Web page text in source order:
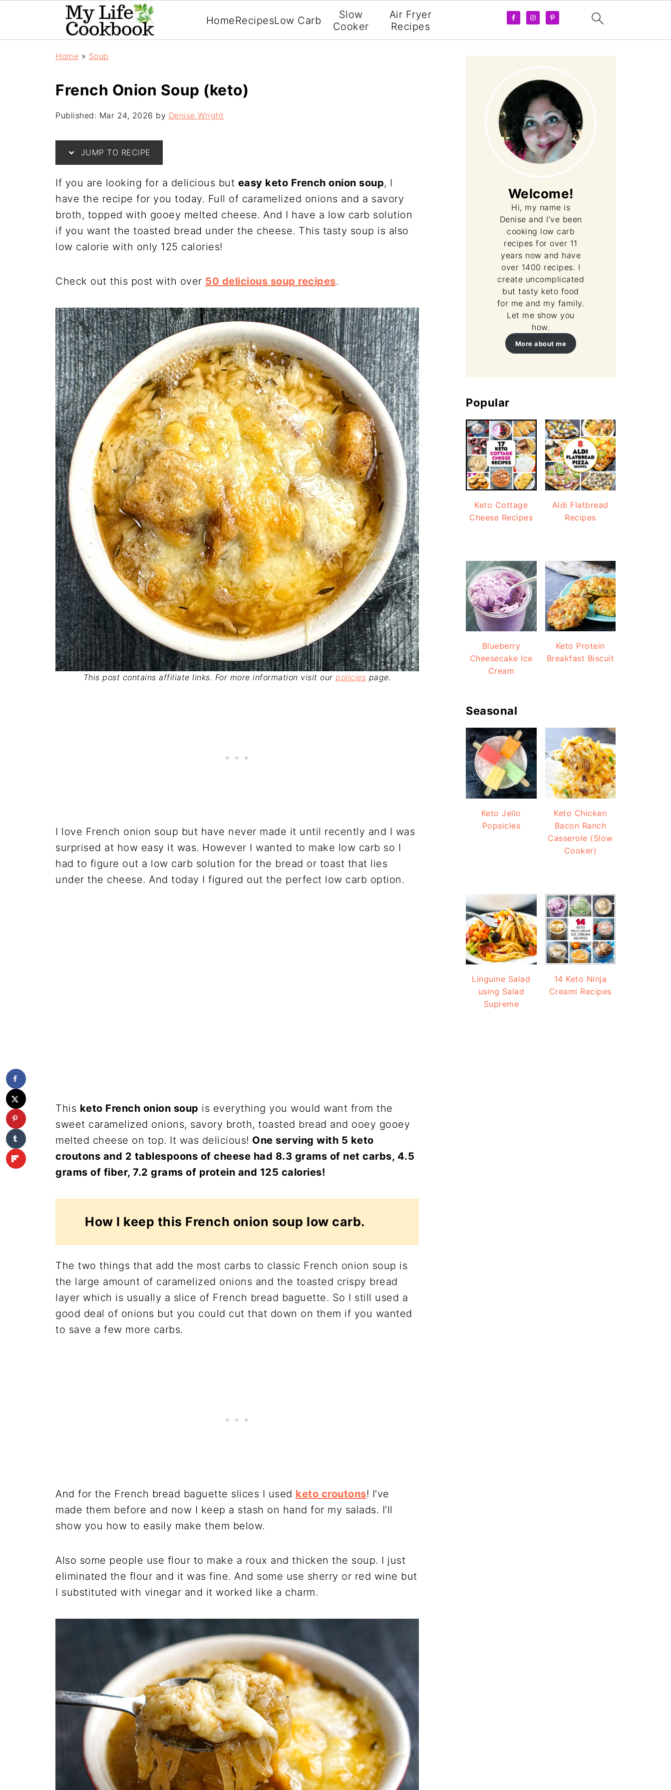
HomeRecipesLow Carb
Slow
Cooker
Air Fryer
Recipes
Home » Soup
French Onion Soup (keto)
Published: Mar 24, 2026 by Denise Wright
JUMP TO RECIPE
If you are looking for a delicious but easy keto French onion soup, I
have the recipe for you today. Full of caramelized onions and a savory
broth, topped with gooey melted cheese. And I have a low carb solution
if you want the toasted bread under the cheese. This tasty soup is also
low calorie with only 125 calories!
Check out this post with over 50 delicious soup recipes.
This post contains affiliate links. For more information visit ourpolicies page.
I love French onion soup but have never made it until recently and I was
surprised at how easy it was. However I wanted to make low carb so I
had to figure out a low carb solution for the bread or toast that lies
under the cheese. And today I figured out the perfect low carb option.
This keto French onion soup is everything you would want from the
sweet caramelized onions, savory broth, toasted bread and ooey gooey
melted cheese on top. It was delicious! One serving with 5 keto
croutons and 2 tablespoons of cheese had 8.3 grams of net carbs, 4.5
grams of fiber, 7.2 grams of protein and 125 calories!
How I keep this French onion soup low carb.
The two things that add the most carbs to classic French onion soup is
the large amount of caramelized onions and the toasted crispy bread
layer which is usually a slice of French bread baguette. So I still used a
good deal of onions but you could cut that down on them if you wanted
to save a few more carbs.
And for the French bread baguette slices I used keto croutons! I’ve
made them before and now I keep a stash on hand for my salads. I’ll
show you how to easily make them below.
Also some people use flour to make a roux and thicken the soup. I just
eliminated the flour and it was fine. And some use sherry or red wine but
I substituted with vinegar and it worked like a charm.
Welcome!
Hi, my name is
Denise and I’ve been
cooking low carb
recipes for over 11
years now and have
over 1400 recipes. I
create uncomplicated
but tasty keto food
for me and my family.
Let me show you
how.
More about me
Popular
Keto Cottage
Cheese Recipes
Aldi Flatbread
Recipes
Blueberry
Cheesecake Ice
Cream
Keto Protein
Breakfast Biscuit
Seasonal
Keto Jello
Popsicles
Keto Chicken
Bacon Ranch
Casserole (Slow
Cooker)
Linguine Salad
using Salad
Supreme
14 Keto Ninja
Creami Recipes